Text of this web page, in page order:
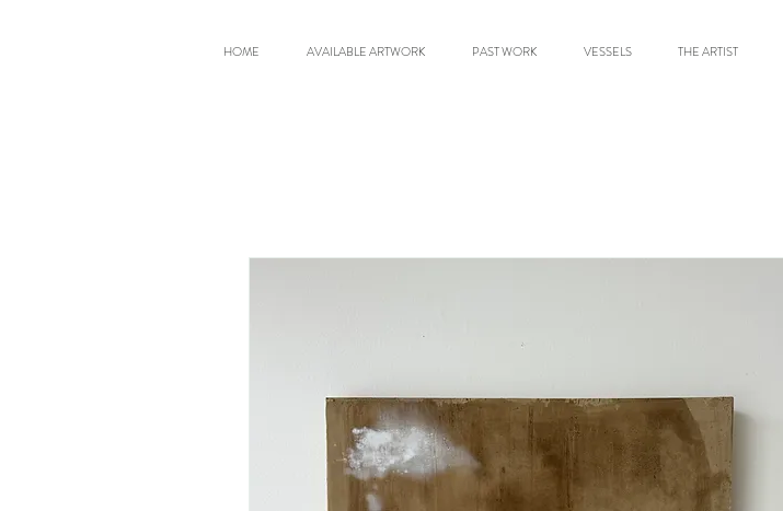
HOME AVAILABLE ARTWORK PAST WORK VESSELS THE ARTIST